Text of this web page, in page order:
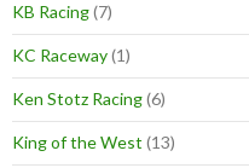
KB Racing(7)
KC Raceway(1)
Ken Stotz Racing(6)
King of the West (13)